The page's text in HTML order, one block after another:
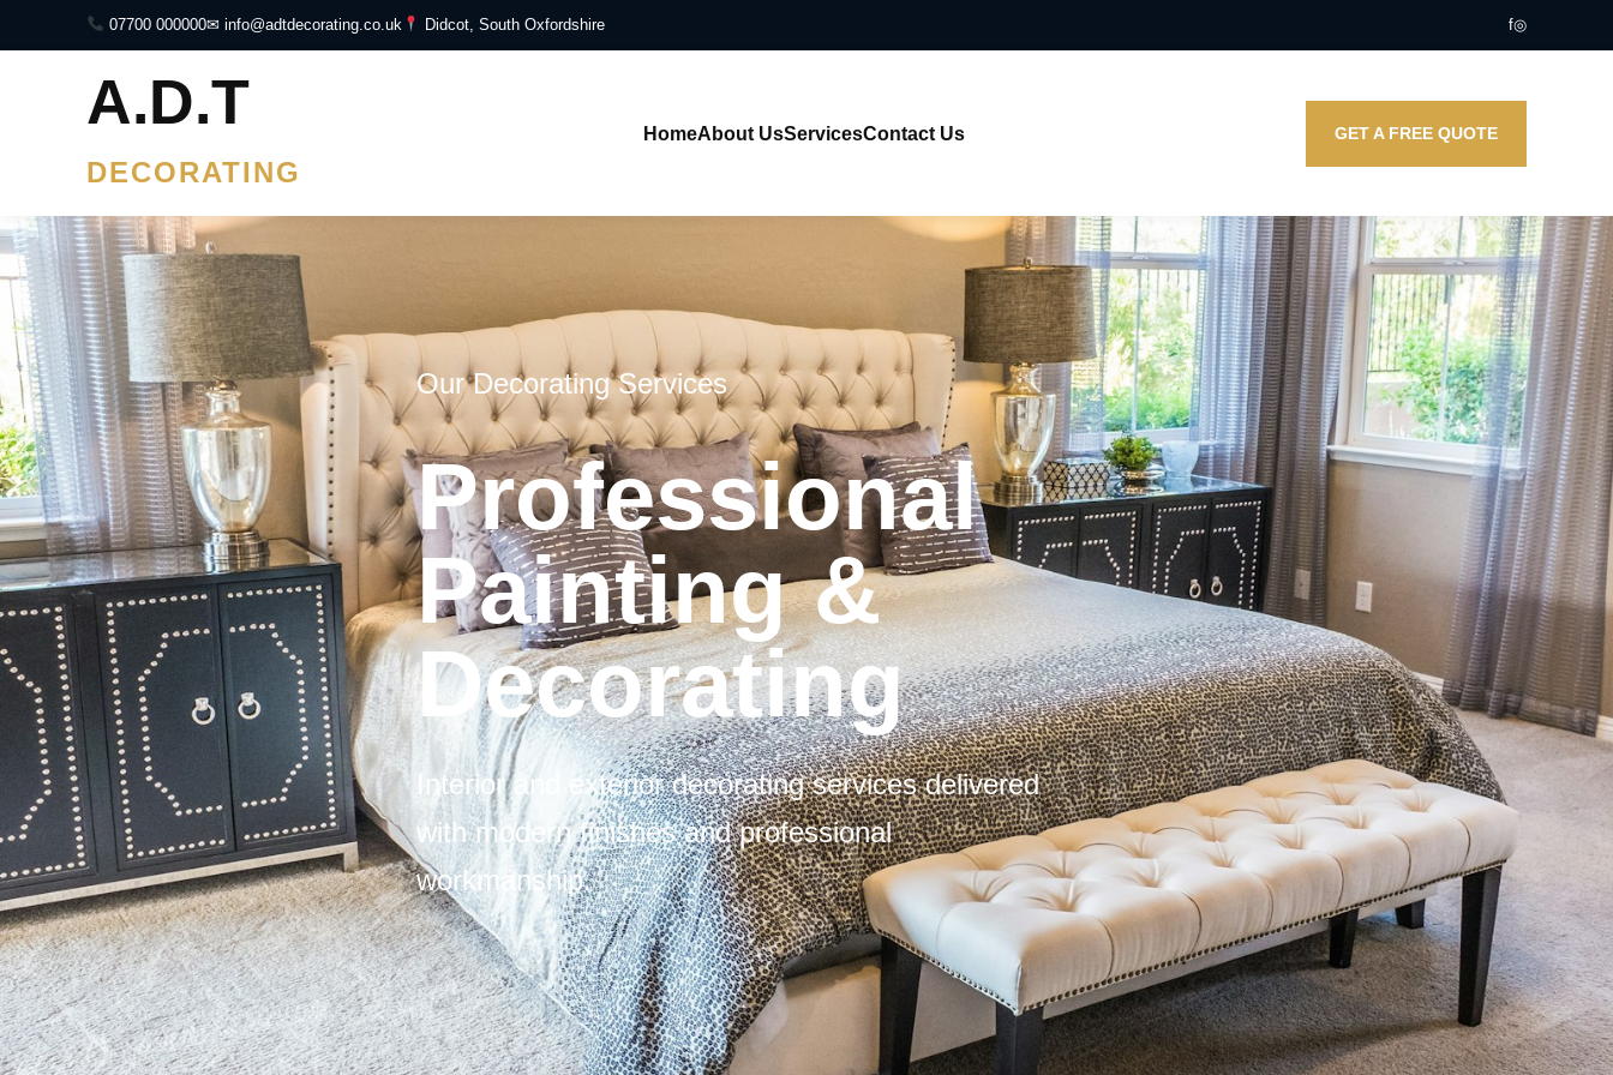
07700 000000✉ info@adtdecorating.co.uk Didcot, South Oxfordshire f◎
A.D.T
DECORATING
HomeAbout UsServicesContact Us GET A FREE QUOTE
Our Decorating Services
Professional
Painting &
Decorating
Interior and exterior decorating services delivered
with modern finishes and professional
workmanship.